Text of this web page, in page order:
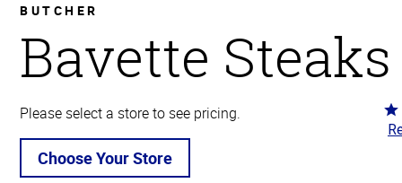
BUTCHER
Bavette Steaks
Please select a store to see pricing.
Choose Your Store
4.5